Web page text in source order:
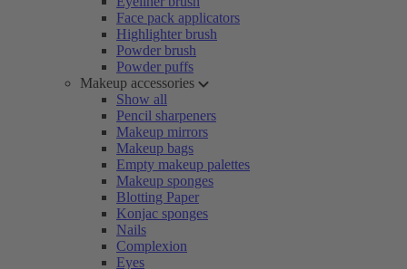
Face pack applicators
Highlighter brush
Powder brush
Powder puffs
Makeup accessories
Show all
Pencil sharpeners
Makeup mirrors
Makeup bags
Empty makeup palettes
Makeup sponges
Blotting Paper
Konjac sponges
Nails
Complexion
Eyes